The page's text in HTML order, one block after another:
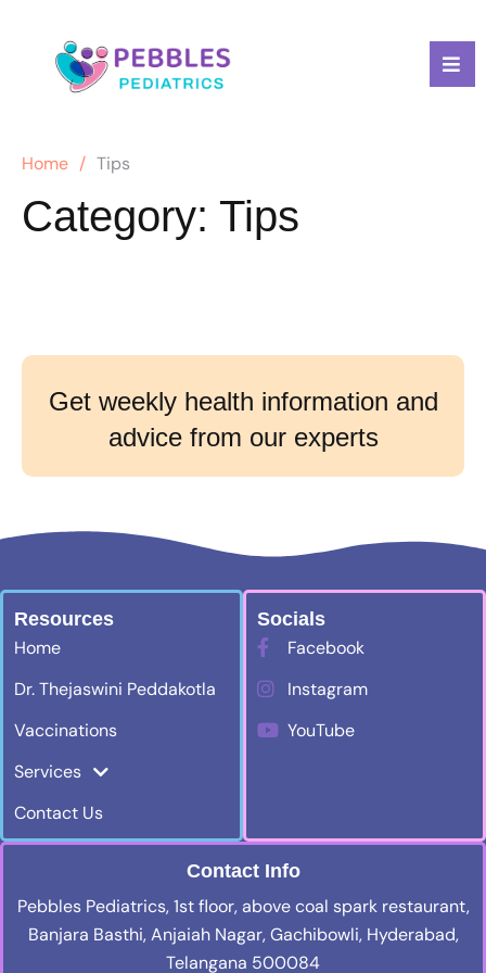
Home / Tips
Category: Tips
Get weekly health information and
advice from our experts
Resources
Home
Dr. Thejaswini Peddakotla
Vaccinations
Services
Contact Us
Socials
Facebook
Instagram
YouTube
Contact Info
Pebbles Pediatrics, 1st floor, above coal spark restaurant,
Banjara Basthi, Anjaiah Nagar, Gachibowli, Hyderabad,
Telangana 500084